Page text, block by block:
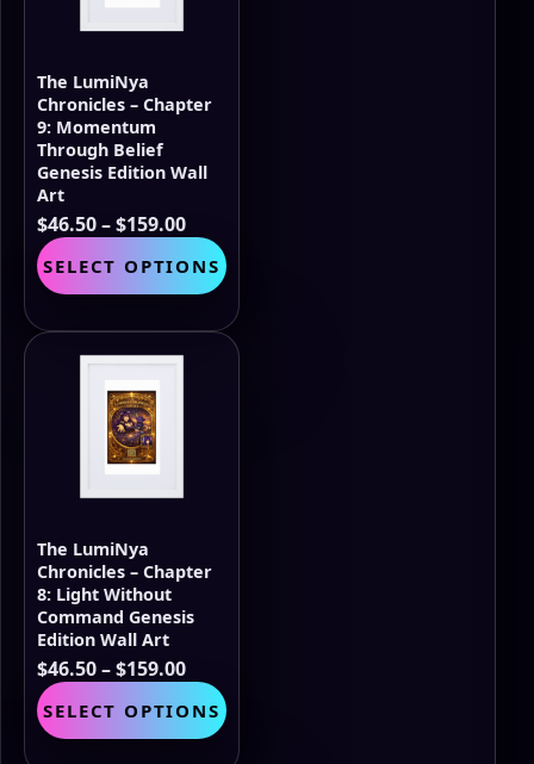
The LumiNya
Chronicles – Chapter
9: Momentum
Through Belief
Genesis Edition Wall
Art
$46.50–$159.00Price
range:
$46.50
through
$159.00
SELECT OPTIONS product
multiple
variants.
The LumiNya
Chronicles – Chapter
8: Light Without
Command Genesis
Edition Wall Art
$46.50–$159.00Price
range:
$46.50
through
SELECT OPTIONS product